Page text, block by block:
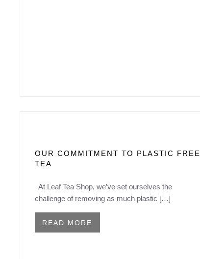
OUR COMMITMENT TO PLASTIC FREE
TEA
At Leaf Tea Shop, we’ve set ourselves the
challenge of removing as much plastic […]
READ MORE